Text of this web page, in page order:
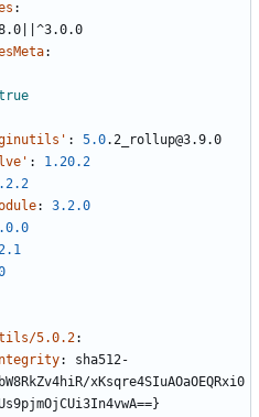
:
:
: 5.0.2_rollup@3.9.0
:
1.20.2
:
3.2.0
5.0.2:
:
sha512-
xKsqre4SIuAOaOEQRxi0